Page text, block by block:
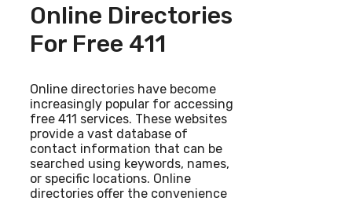
Online Directories
For Free 411
Online directories have become
increasingly popular for accessing
free 411 services. These websites
provide a vast database of
contact information that can be
searched using keywords, names,
or specific locations. Online
directories offer the convenience